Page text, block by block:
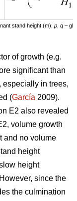
stand height (m); p q –
of growth (e.g.
significant than
in trees,
(García 2009).
E2 also revealed
volume growth
and no volume
height
height
since the
the culmination